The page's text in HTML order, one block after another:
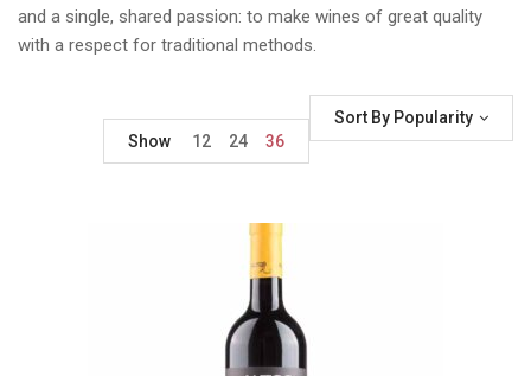
and a single, shared passion: to make wines of great quality
with a respect for traditional methods.
Sort By Popularity
Show
12 24 36